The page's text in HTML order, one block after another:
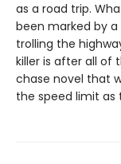
as a road trip.
been marked by a
trolling the
killer is after all of
chase novel that
the speed limit